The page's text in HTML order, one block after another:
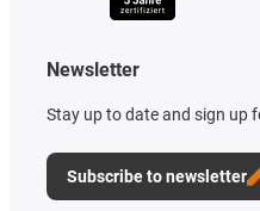
Newsletter
Stay up to date and sign up
Subscribe to newsletter